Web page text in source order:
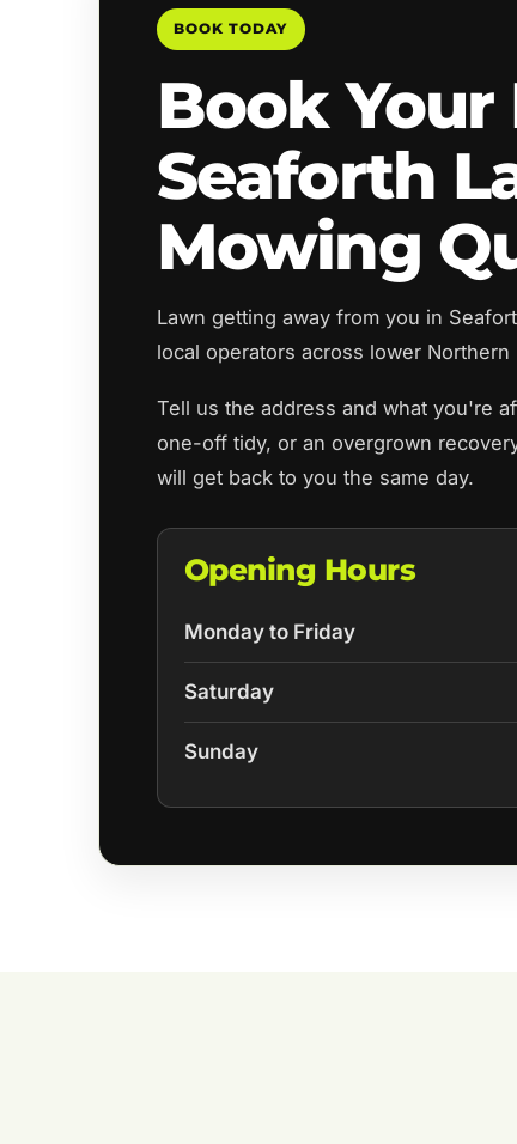
BOOK TODAY
Book Your
Seaforth
Mowing
Lawn getting away from you in
local operators across lower
Tell us the address and what you're
one-off tidy, or an overgrown
will get back to you the same day.
Opening Hours
Monday to Friday
Saturday
Sunday